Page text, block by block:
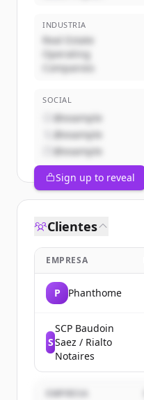
INDUSTRIA
Real Estate
Operating
Companies
SOCIAL
@example
@example
@example
Sign up to reveal
Clientes
EMPRESA
P Phanthome
S
SCP Baudoin
Saez / Rialto
Notaires
EMPRESA